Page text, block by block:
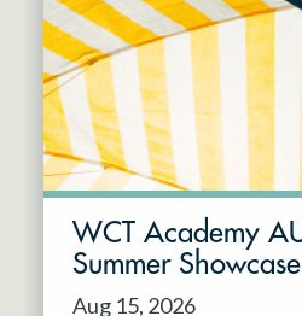
May 2027
Jun 2027
Resident Company
WCT Academy
Summer Showcase
Aug 15, 2026